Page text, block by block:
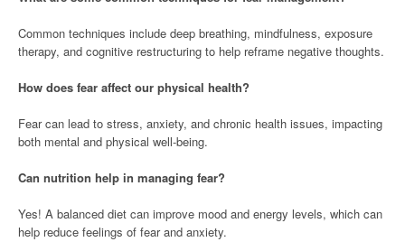
Common techniques include deep breathing, mindfulness, exposure
therapy, and cognitive restructuring to help reframe negative thoughts.
How does fear affect our physical health?
Fear can lead to stress, anxiety, and chronic health issues, impacting
both mental and physical well-being.
Can nutrition help in managing fear?
Yes! A balanced diet can improve mood and energy levels, which can
help reduce feelings of fear and anxiety.